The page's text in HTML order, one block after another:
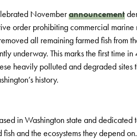
Novemberannouncement
order prohibiting commercial
all remaining farmed fish from
underway. This marks the first time
heavily polluted and degraded sites
history.
in Washington state and dedicated
and the ecosystems they depend on.